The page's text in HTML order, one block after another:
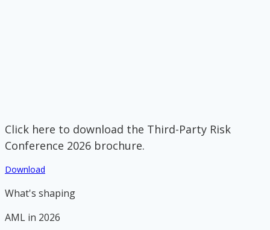
Click here to download the Third-Party Risk
Conference 2026 brochure.
Download
What's shaping
AML in 2026